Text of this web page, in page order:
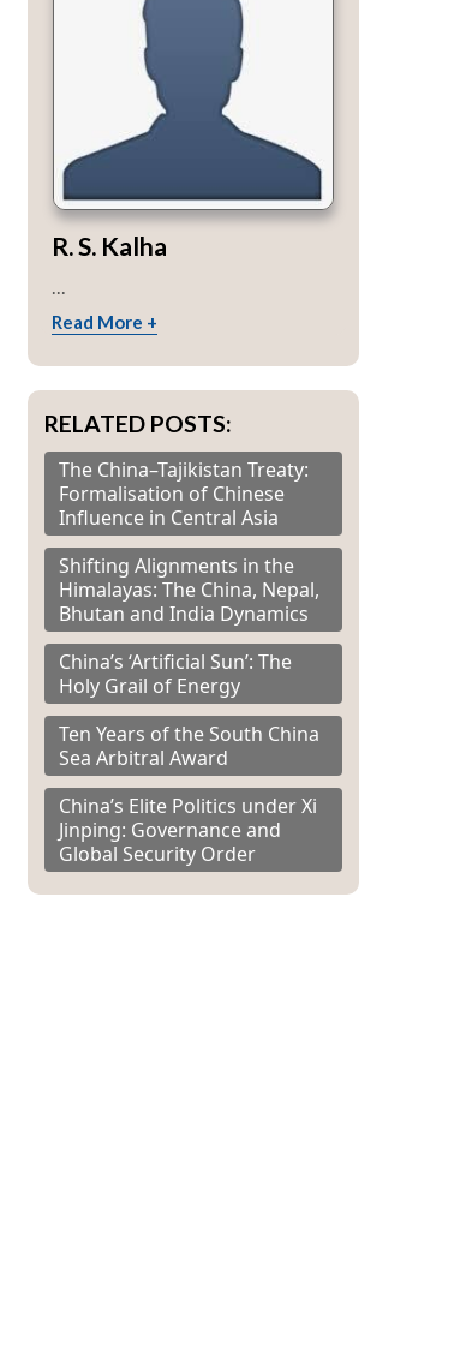
R. S. Kalha
Read More +
RELATED POSTS:
The China–Tajikistan Treaty:
Formalisation of Chinese
Influence in Central Asia
Shifting Alignments in the
Himalayas: The China, Nepal,
Bhutan and India Dynamics
China’s ‘Artificial Sun’: The
Holy Grail of Energy
Ten Years of the South China
Sea Arbitral Award
China’s Elite Politics under Xi
Jinping: Governance and
Global Security Order